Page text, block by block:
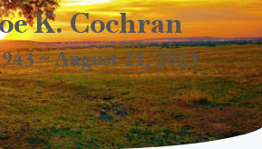
K. Cochran
~ August 21, 2023